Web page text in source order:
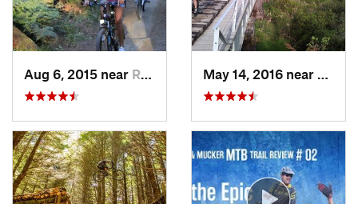
Aug 6, 2015 near Rotorua, NZ May 14, 2016 near